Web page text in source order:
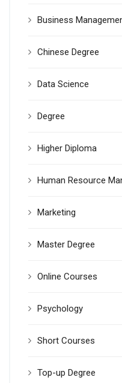
Business
Chinese Degree
Data Science
Degree
Higher Diploma
Human Resource
Marketing
Master Degree
Online Courses
Psychology
Short Courses
Top-up Degree